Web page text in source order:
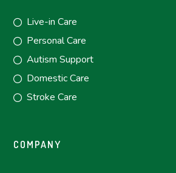
Live-in Care
Personal Care
Autism Support
Domestic Care
Stroke Care
COMPANY